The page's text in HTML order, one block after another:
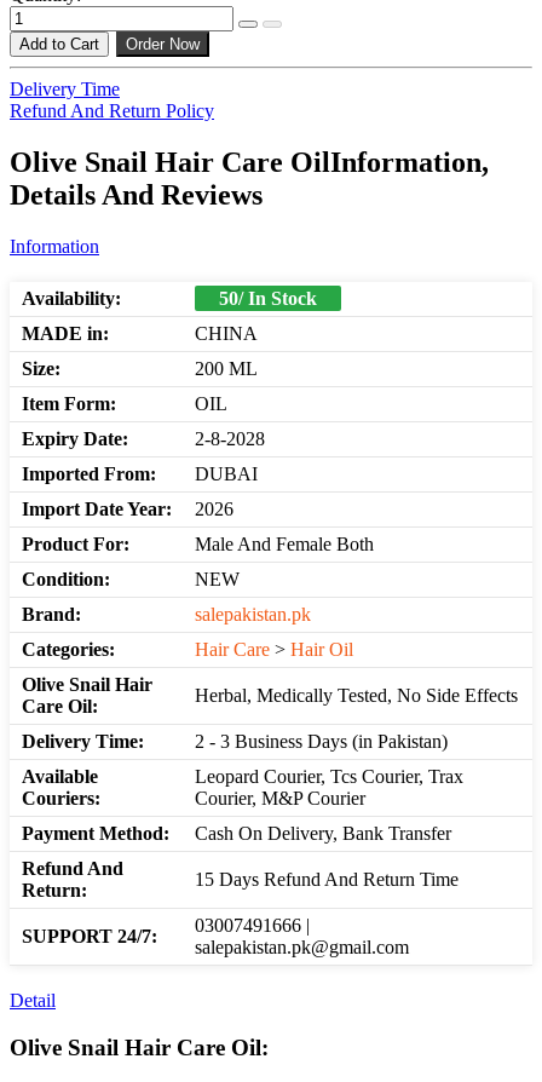
Add to Cart Order Now
Delivery Time
Refund And Return Policy
Olive Snail Hair Care OilInformation,
Details And Reviews
Information
Availability:
50/ In Stock
MADE in:
CHINA
Size:
200 ML
Item Form:
OIL
Expiry Date:
2-8-2028
Imported From:
DUBAI
Import Date Year:
2026
Product For:
Male And Female Both
Condition:
NEW
Brand:
salepakistan.pk
Categories:
Hair Care > Hair Oil
Olive Snail Hair
Care Oil:
Herbal, Medically Tested, No Side Effects
Delivery Time:
2 - 3 Business Days (in Pakistan)
Available
Couriers:
Leopard Courier, Tcs Courier, Trax
Courier, M&P Courier
Payment Method:
Cash On Delivery, Bank Transfer
Refund And
Return:
15 Days Refund And Return Time
SUPPORT 24/7:
03007491666 |
salepakistan.pk@gmail.com
Detail
Olive Snail Hair Care Oil: